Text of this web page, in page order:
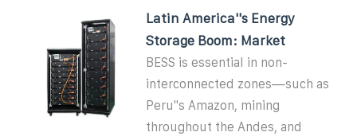
Latin America''s Energy
Storage Boom: Market
BESS is essential in non-
interconnected zones—such as
Peru''s Amazon, mining
throughout the Andes, and